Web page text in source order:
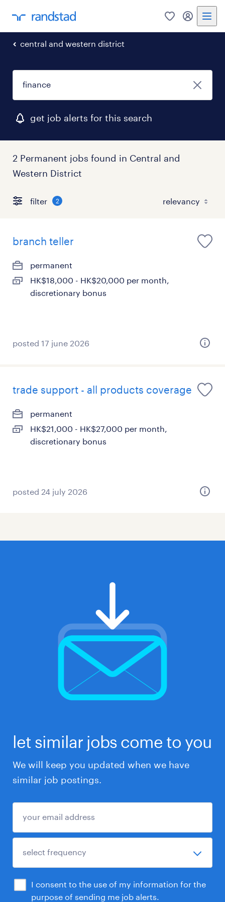
0 my
central and western district
get job alerts for this search
2 Permanent jobs found in Central and
Western District
filter 2
branch teller
permanent
HK$18,000 - HK$20,000 per month,
discretionary bonus
posted 17 june 2026
trade support - all products coverage
permanent
HK$21,000 - HK$27,000 per month,
discretionary bonus
posted 24 july 2026
let similar jobs come to you
We will keep you updated when we have
similar job postings.
I consent to the use of my information for the
purpose of sending me job alerts.